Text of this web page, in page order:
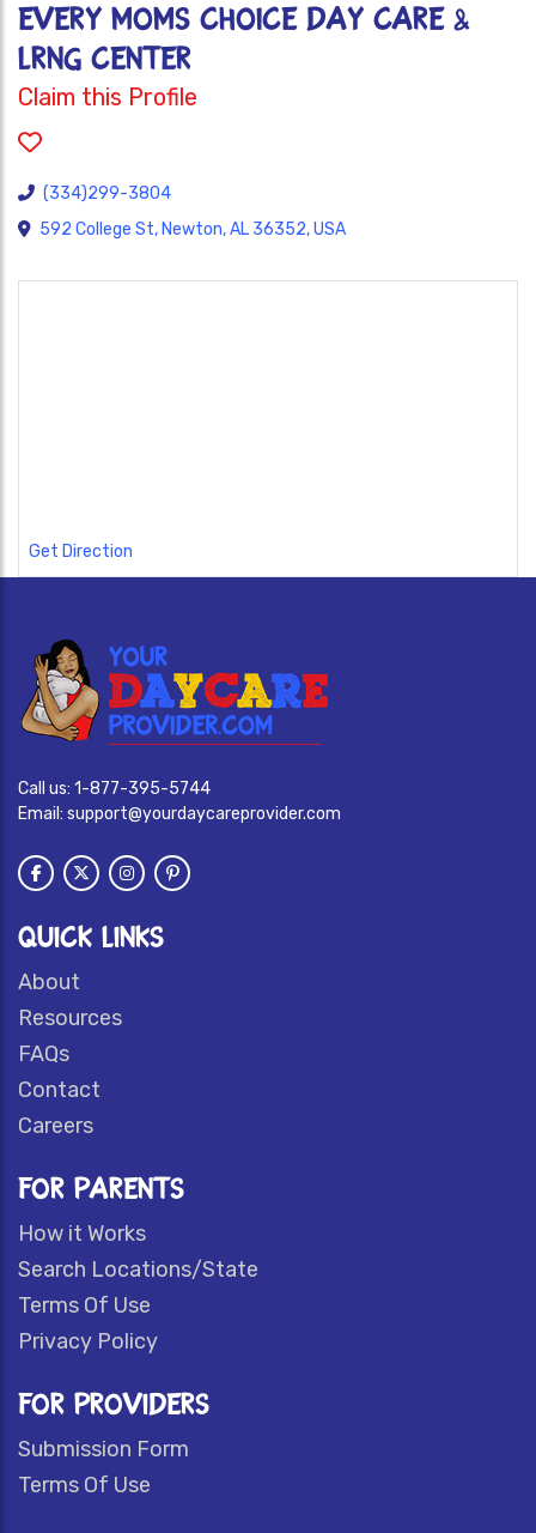
EVERY MOMS CHOICE DAY CARE &
LRNG CENTER
Claim this Profile
(334)299-3804
592 College St, Newton, AL 36352, USA
Get Direction
Call us: 1-877-395-5744
Email: support@yourdaycareprovider.com
QUICK LINKS
About
Resources
FAQs
Contact
Careers
FOR PARENTS
How it Works
Search Locations/State
Terms Of Use
Privacy Policy
FOR PROVIDERS
Submission Form
Terms Of Use